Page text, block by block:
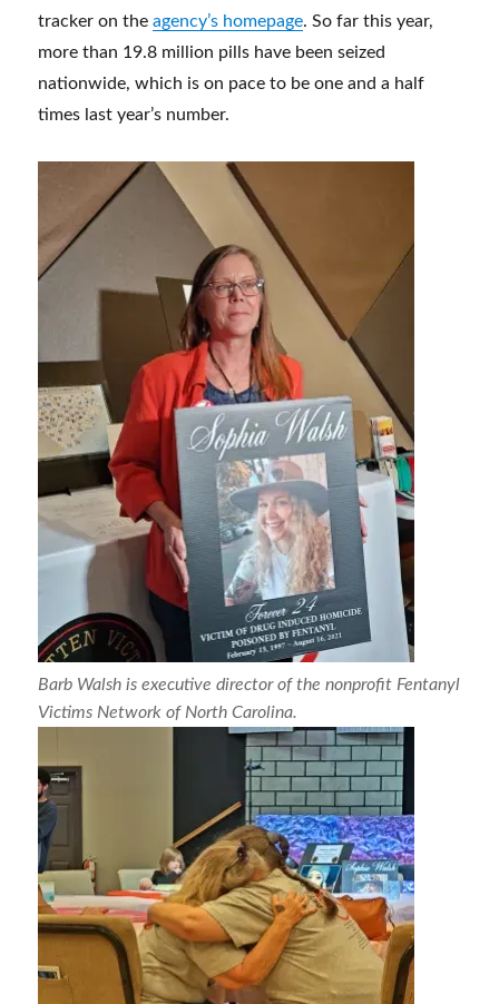
tracker on theagency’s homepage. So far this year,
more than 19.8 million pills have been seized
nationwide, which is on pace to be one and a half
times last year’s number.
Barb Walsh is executive director of the nonprofit Fentanyl
Victims Network of North Carolina.